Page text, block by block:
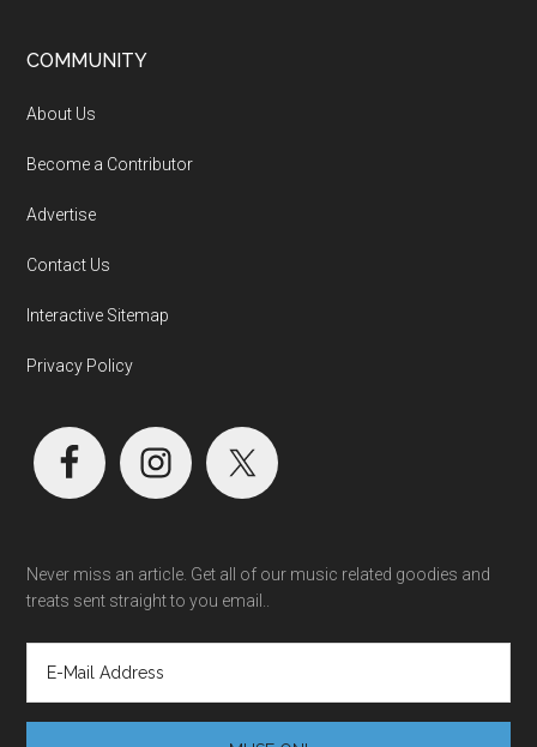
COMMUNITY
About Us
Become a Contributor
Advertise
Contact Us
Interactive Sitemap
Privacy Policy
Never miss an article. Get all of our music related goodies and
treats sent straight to you email..